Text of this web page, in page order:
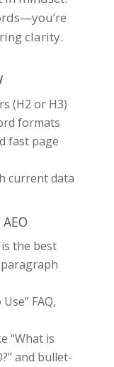
clarity.
(H2 or H3)
formats
fast page
current data
the best
FAQ,
“What is
and bullet-